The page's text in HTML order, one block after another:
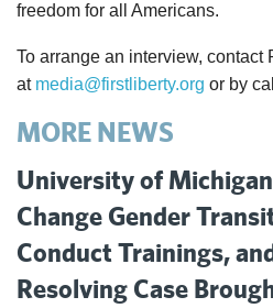
freedom for all Americans.
To arrange an interview, contact
at media@firstliberty.org or by
MORE NEWS
University of
Change Gender
Conduct Trainings,
Resolving Case